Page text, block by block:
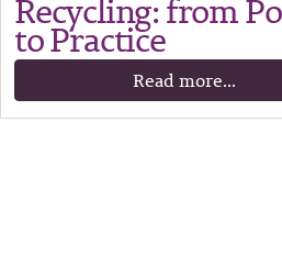
Recycling: from
to Practice
Read more...